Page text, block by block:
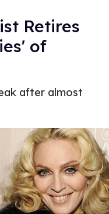
Retires
of
after almost